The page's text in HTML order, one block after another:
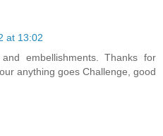
at 13:02
embellishments. Thanks for
anything goes Challenge, good